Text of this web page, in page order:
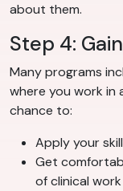
about them.
Step 4:
Many programs
where you work in
chance to:
Apply your
Get
of clinical work